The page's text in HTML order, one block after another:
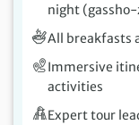
night
All breakfasts
Immersive
activities
Expert tour